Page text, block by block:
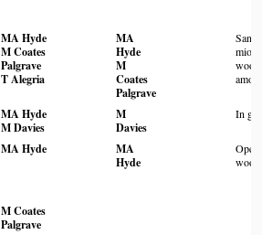
MA Hyde
M Coates
Palgrave
T Alegria
MA
Hyde
M
Coates
Palgrave
MA Hyde
M Davies
M
Davies
In
MA Hyde
MA
Hyde
Open
M Coates
Palgrave